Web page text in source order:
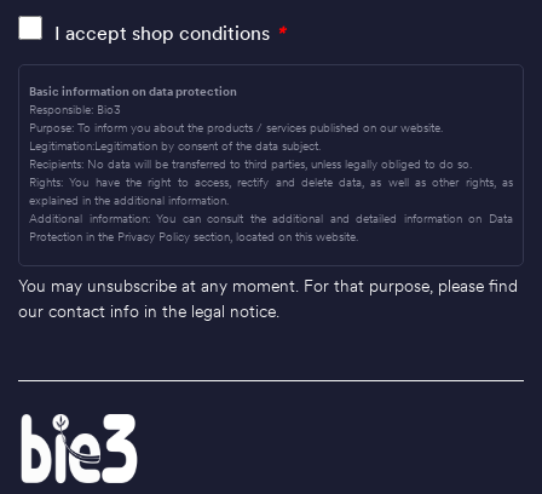
I accept shop conditions *
Basic information on data protection
Responsible: Bio3
Purpose: To inform you about the products / services published on our website.
Legitimation:Legitimation by consent of the data subject.
Recipients: No data will be transferred to third parties, unless legally obliged to do so.
Rights: You have the right to access, rectify and delete data, as well as other rights, as
explained in the additional information.
Additional information: You can consult the additional and detailed information on Data
Protection in the Privacy Policy section, located on this website.
You may unsubscribe at any moment. For that purpose, please find
our contact info in the legal notice.